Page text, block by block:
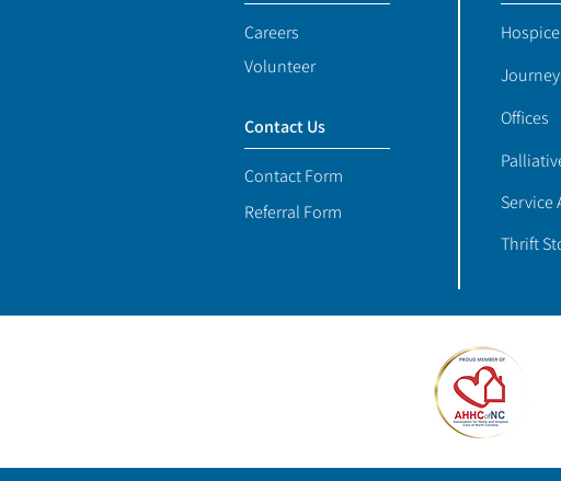
Careers
Volunteer
Contact Us
Contact Form
Referral Form
Offices
Service
Thrift